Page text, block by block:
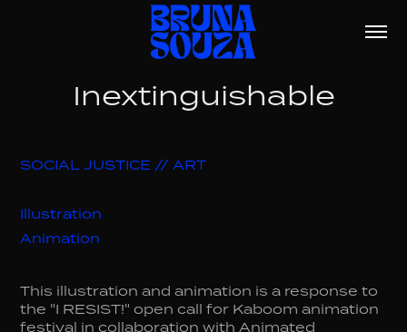
Inextinguishable
SOCIAL JUSTICE // ART
Illustration
Animation
This illustration and animation is a response to
the "I RESIST!" open call for Kaboom animation
festival in collaboration with Animated